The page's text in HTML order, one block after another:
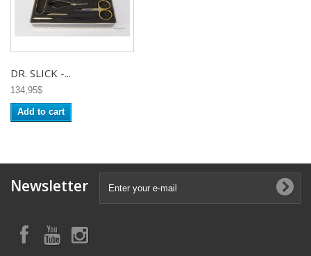
DR. SLICK -...
134,95$
Add to cart
Newsletter